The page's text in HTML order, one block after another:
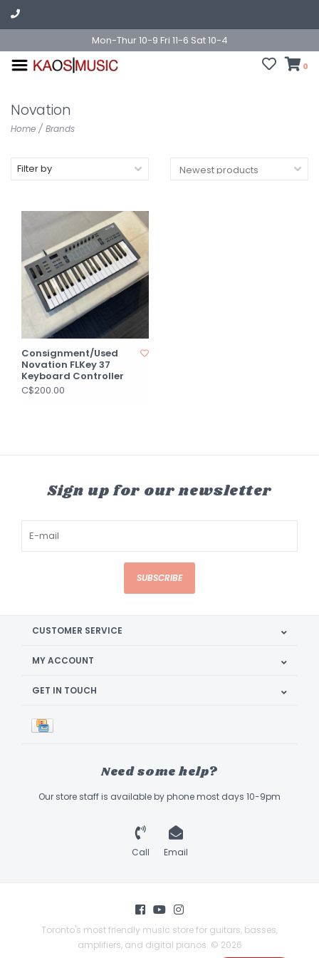
Mon-Thur 10-9 Fri 11-6 Sat 10-4
0
Novation
Home / Brands
Filter by
Consignment/Used
Novation FLKey 37
Keyboard Controller
C$200.00
Sign up for our newsletter
SUBSCRIBE
CUSTOMER SERVICE
MY ACCOUNT
GET IN TOUCH
Need some help?
Our store staff is available by phone most days 10-9pm
Call Email
Toronto's most friendly music store for guitars, basses,
amplifiers, and digital pianos. © 2026